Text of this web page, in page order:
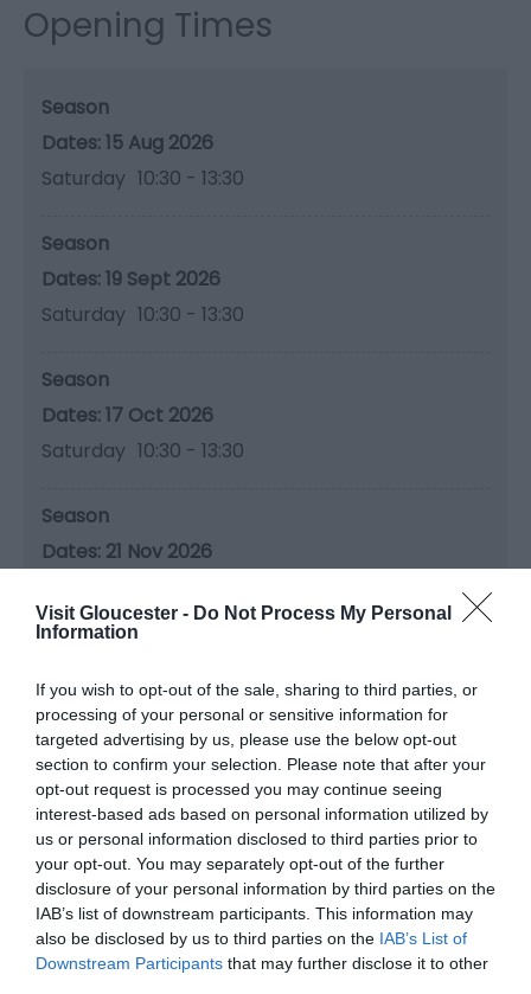
Visit Gloucester - Do Not Process My Personal
Information
If you wish to opt-out of the sale, sharing to third parties, or
processing of your personal or sensitive information for
targeted advertising by us, please use the below opt-out
section to confirm your selection. Please note that after your
opt-out request is processed you may continue seeing
interest-based ads based on personal information utilized by
us or personal information disclosed to third parties prior to
your opt-out. You may separately opt-out of the further
disclosure of your personal information by third parties on the
IAB’s list of downstream participants. This information may
also be disclosed by us to third parties on the IAB’s List of
Downstream Participants that may further disclose it to other
Opening Times
Season
15 Aug 2026
Saturday 10:30 - 13:30
Season
19 Sept 2026
Saturday 10:30 - 13:30
Season
17 Oct 2026
Saturday 10:30 - 13:30
Season
21 Nov 2026
19 Dec 2026
Saturday 10:30- 13:30
Season
16 Jan 2027
Saturday 10:30- 13:30
Season
20 Feb 2027